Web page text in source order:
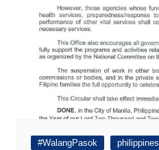
#WalangPasok philippines